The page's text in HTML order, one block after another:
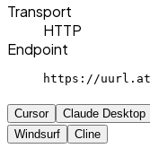
Transport
HTTP
Endpoint
https://uurl.at/
Cursor Claude Desktop
Windsurf
Cline